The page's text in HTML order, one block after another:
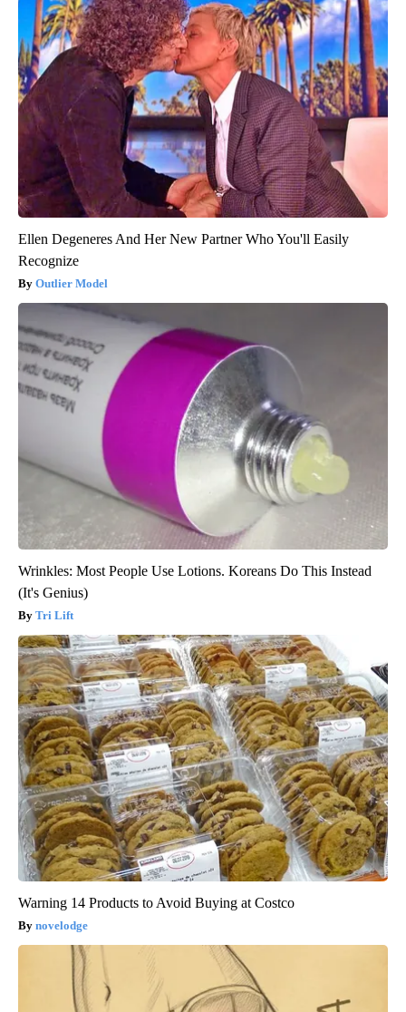
Ellen Degeneres And Her New Partner Who You'll Easily
Recognize
Outlier Model
Wrinkles: Most People Use Lotions. Koreans Do This Instead
(It's Genius)
Tri Lift
Warning 14 Products to Avoid Buying at Costco
novelodge